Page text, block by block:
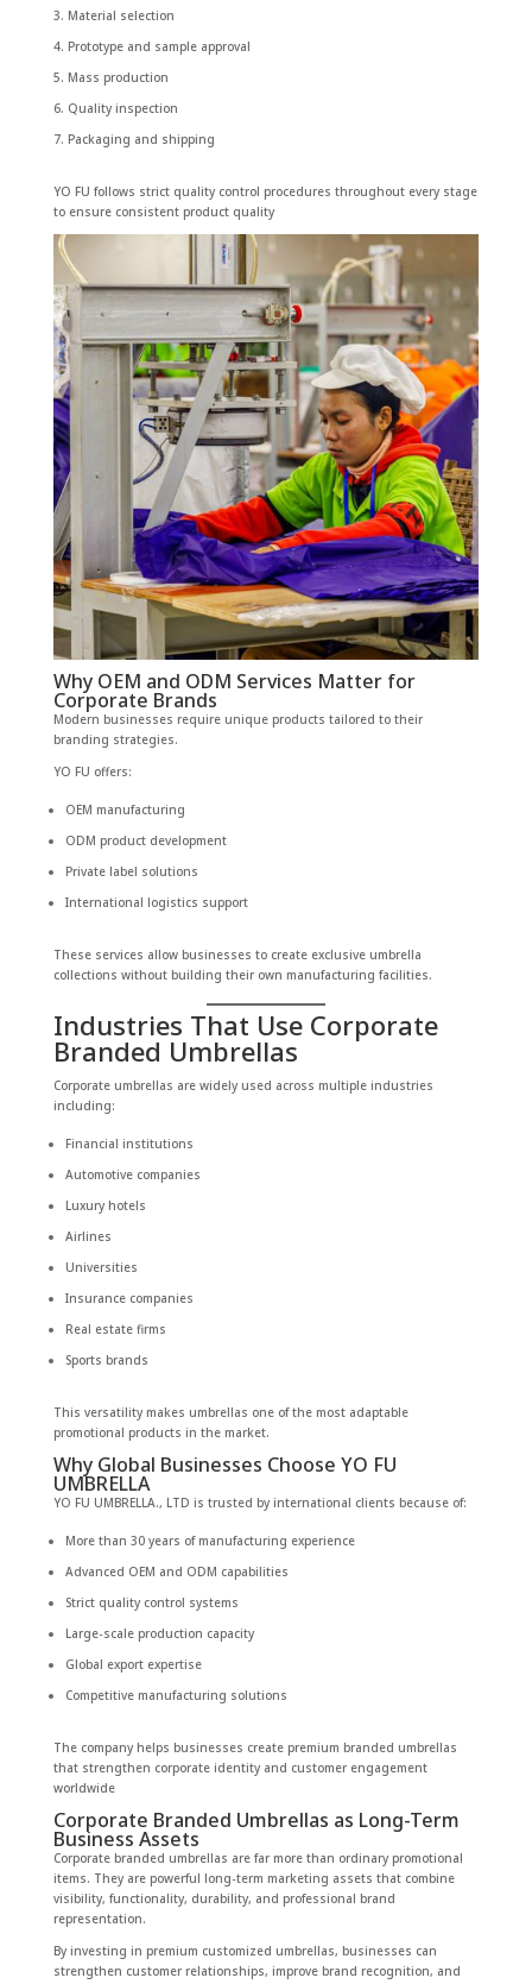
Material selection
Prototype and sample approval
Mass production
Quality inspection
Packaging and shipping
YO FU follows strict quality control procedures throughout every stage
to ensure consistent product quality
Why OEM and ODM Services Matter for
Corporate Brands
Modern businesses require unique products tailored to their
branding strategies.
YO FU offers:
OEM manufacturing
ODM product development
Private label solutions
International logistics support
These services allow businesses to create exclusive umbrella
collections without building their own manufacturing facilities.
Industries That Use Corporate
Branded Umbrellas
Corporate umbrellas are widely used across multiple industries
including:
Financial institutions
Automotive companies
Luxury hotels
Airlines
Universities
Insurance companies
Real estate firms
Sports brands
This versatility makes umbrellas one of the most adaptable
promotional products in the market.
Why Global Businesses Choose YO FU
UMBRELLA
YO FU UMBRELLA., LTD is trusted by international clients because of:
More than 30 years of manufacturing experience
Advanced OEM and ODM capabilities
Strict quality control systems
Large-scale production capacity
Global export expertise
Competitive manufacturing solutions
The company helps businesses create premium branded umbrellas
that strengthen corporate identity and customer engagement
worldwide
Corporate Branded Umbrellas as Long-Term
Business Assets
Corporate branded umbrellas are far more than ordinary promotional
items. They are powerful long-term marketing assets that combine
visibility, functionality, durability, and professional brand
representation.
By investing in premium customized umbrellas, businesses can
strengthen customer relationships, improve brand recognition, and